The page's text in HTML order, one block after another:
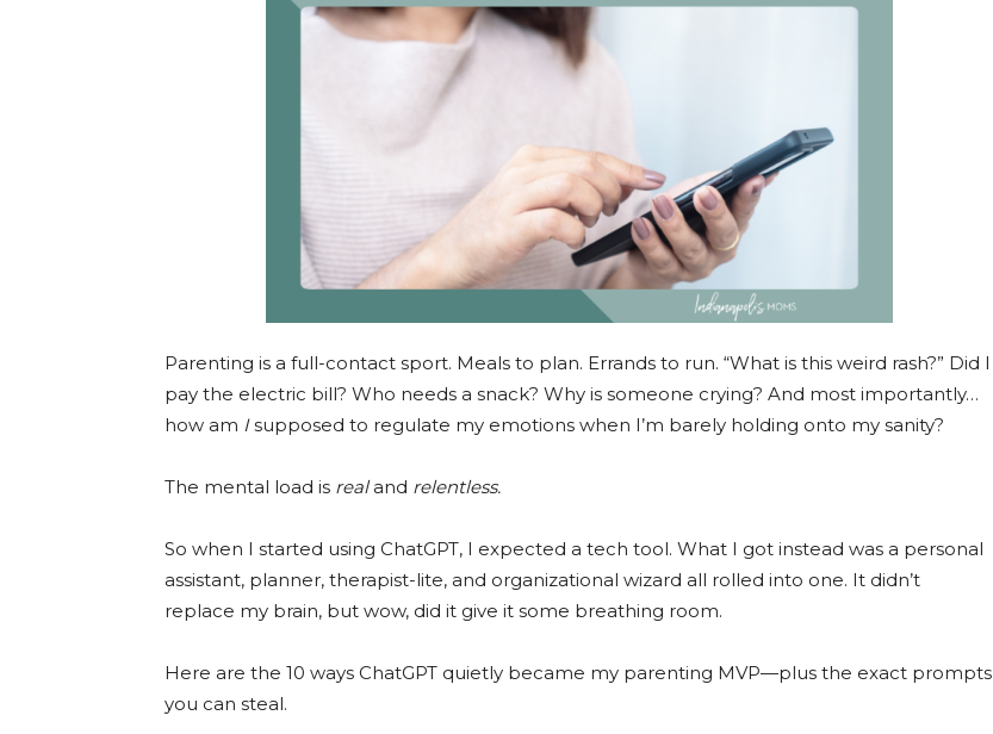
Parenting is a full-contact sport. Meals to plan. Errands to run. “What is this weird rash?” Did I
pay the electric bill? Who needs a snack? Why is someone crying? And most importantly…
how am Isupposed to regulate my emotions when I’m barely holding onto my sanity?
The mental load is realand relentless.
So when I started using ChatGPT, I expected a tech tool. What I got instead was a personal
assistant, planner, therapist-lite, and organizational wizard all rolled into one. It didn’t
replace my brain, but wow, did it give it some breathing room.
Here are the 10 ways ChatGPT quietly became my parenting MVP—plus the exact prompts
you can steal.